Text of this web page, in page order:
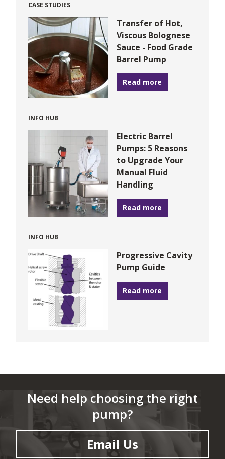
CASE STUDIES
Transfer of Hot,
Viscous Bolognese
Sauce - Food Grade
Barrel Pump
Read more
INFO HUB
Electric Barrel
Pumps: 5 Reasons
to Upgrade Your
Manual Fluid
Handling
Read more
INFO HUB
Progressive Cavity
Pump Guide
Read more
Need help choosing the right
pump?
Email Us